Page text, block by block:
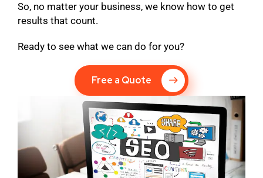
So, no matter your business, we know how to get
results that count.
Ready to see what we can do for you?
Free a Quote